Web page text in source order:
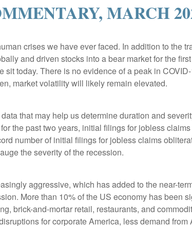
MARCH
crises we have ever faced. In addition to the
and driven stocks into a bear market for the
today. There is no evidence of a peak in
market volatility will likely remain elevated.
that may help us determine duration and
the past two years, initial filings for jobless
number of initial filings for jobless claims
the severity of the recession.
aggressive, which has added to the near-
More than 10% of the US economy has been
brick-and-mortar retail, restaurants, and
for corporate America, less demand